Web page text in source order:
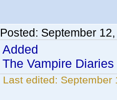
Posted: September
Added
The Vampire
Last edited: September